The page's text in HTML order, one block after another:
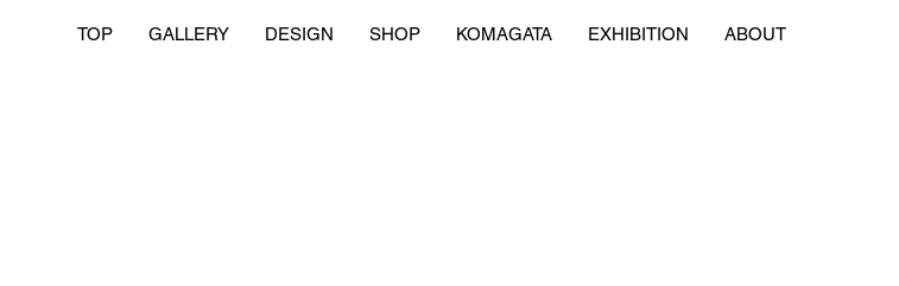
TOP GALLERY DESIGN SHOP KOMAGATA EXHIBITION ABOUT